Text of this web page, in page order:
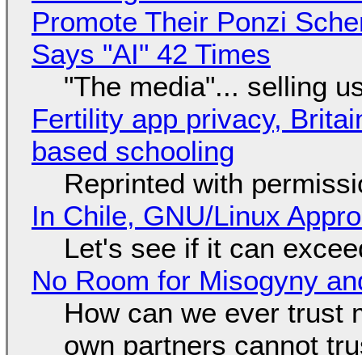
Promote Their Ponzi
Says "AI" 42 Times
"The media"... selling
Fertility app privacy,
based schooling
Reprinted with
In Chile, GNU/Linux
Let's see if it can
No Room for Misogyny
How can we ever trust
own partners cannot